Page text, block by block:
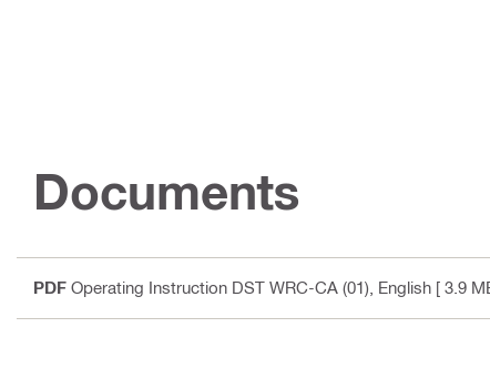
Documents
PDF Operating Instruction DST WRC-CA (01) , English [ 3.9